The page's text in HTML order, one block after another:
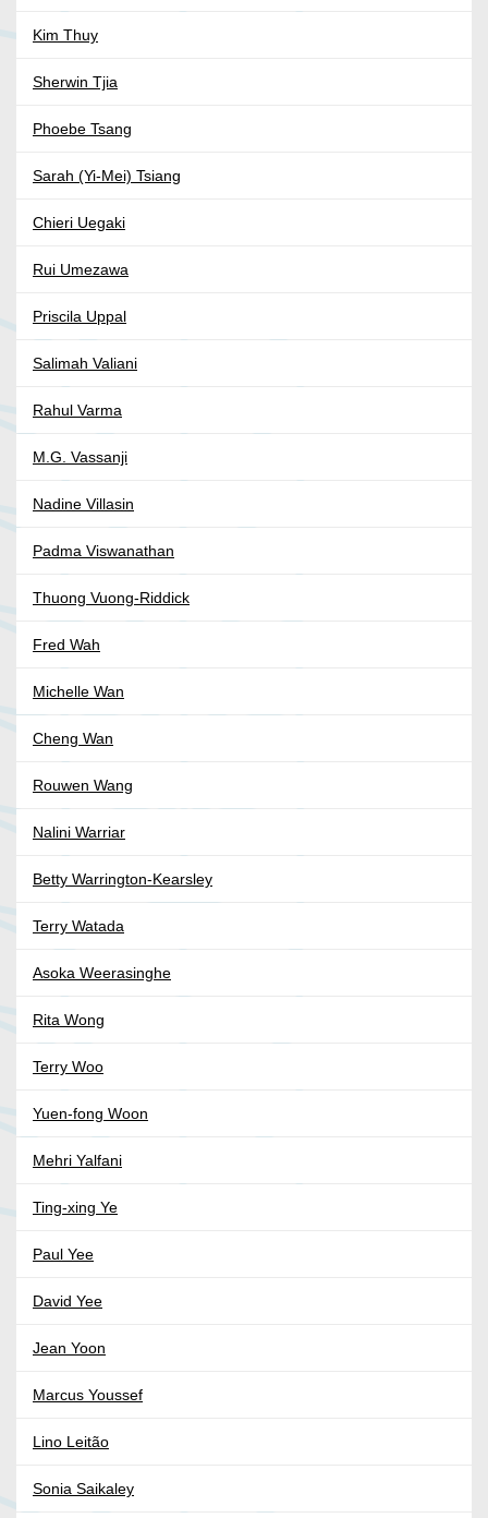
Kim Thuy
Sherwin Tjia
Phoebe Tsang
Sarah (Yi-Mei) Tsiang
Chieri Uegaki
Rui Umezawa
Priscila Uppal
Salimah Valiani
Rahul Varma
M.G. Vassanji
Nadine Villasin
Padma Viswanathan
Thuong Vuong-Riddick
Fred Wah
Michelle Wan
Cheng Wan
Rouwen Wang
Nalini Warriar
Betty Warrington-Kearsley
Terry Watada
Asoka Weerasinghe
Rita Wong
Terry Woo
Yuen-fong Woon
Mehri Yalfani
Ting-xing Ye
Paul Yee
David Yee
Jean Yoon
Marcus Youssef
Lino Leitão
Sonia Saikaley